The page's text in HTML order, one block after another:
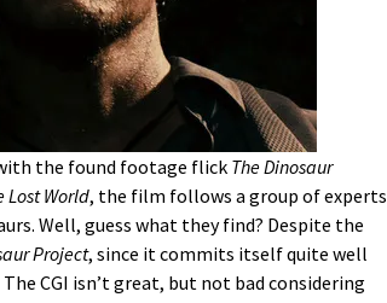
the found footage flick The Dinosaur
Lost World, the film follows a group of experts
Well, guess what they find? Despite the
Project, since it commits itself quite well
CGI isn’t great, but not bad considering